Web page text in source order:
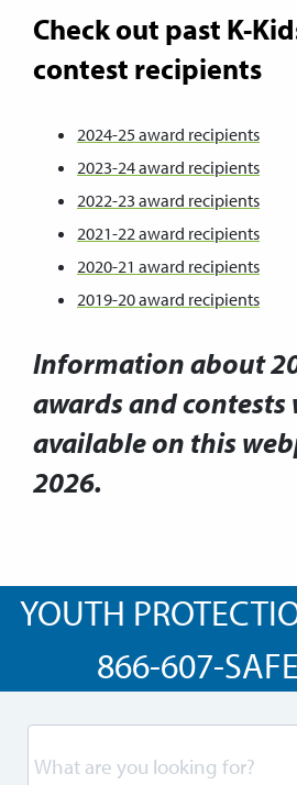
Check out past K-
contest recipients
2024-25 award recipients
2023-24 award recipients
2022-23 award recipients
2021-22 award recipients
2020-21 award recipients
2019-20 award recipients
Information about
awards and contests
available on this
2026.
YOUTH
866-607-